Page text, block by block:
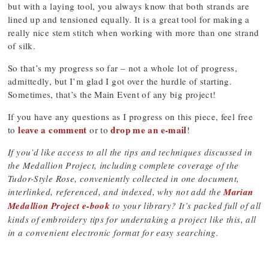
but with a laying tool, you always know that both strands are
lined up and tensioned equally. It is a great tool for making a
really nice stem stitch when working with more than one strand
of silk.
So that’s my progress so far – not a whole lot of progress,
admittedly, but I’m glad I got over the hurdle of starting.
Sometimes, that’s the Main Event of any big project!
If you have any questions as I progress on this piece, feel free
toleave a comment or todrop me an e-mail!
If you’d like access to all the tips and techniques discussed in
the Medallion Project, including complete coverage of the
Tudor-Style Rose, conveniently collected in one document,
interlinked, referenced, and indexed, why not add theMarian
Medallion Project e-book to your library? It’s packed full of all
kinds of embroidery tips for undertaking a project like this, all
in a convenient electronic format for easy searching.